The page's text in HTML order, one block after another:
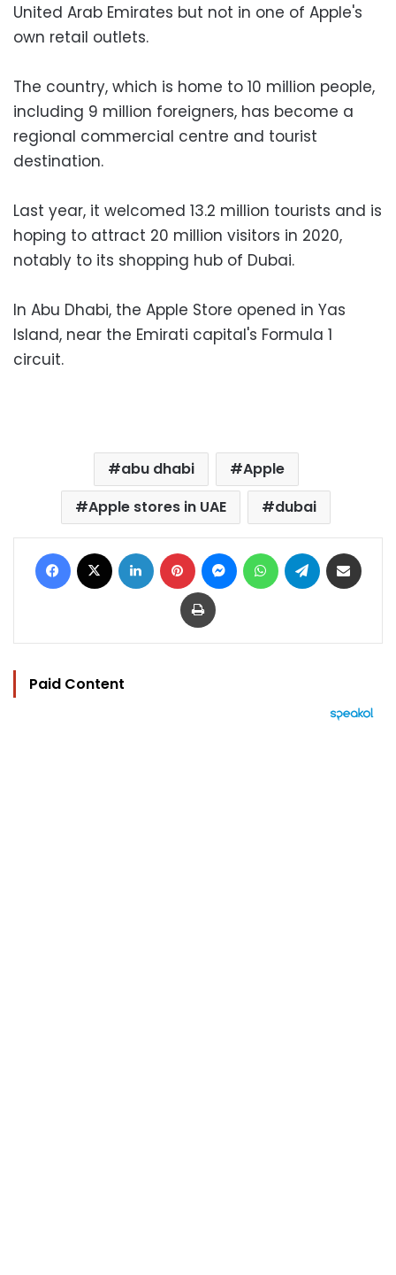
United Arab Emirates but not in one of Apple's
own retail outlets.
The country, which is home to 10 million people,
including 9 million foreigners, has become a
regional commercial centre and tourist
destination.
Last year, it welcomed 13.2 million tourists and is
hoping to attract 20 million visitors in 2020,
notably to its shopping hub of Dubai.
In Abu Dhabi, the Apple Store opened in Yas
Island, near the Emirati capital's Formula 1
circuit.
abu dhabi
Apple
Apple stores in UAE
dubai
Facebook LinkedIn Pinterest MessengerWhatsAppTelegram
Print
Paid Content